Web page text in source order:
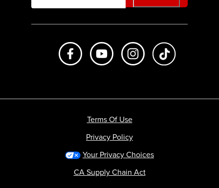
Like us on FacebookSubscribe to us on Youtube
Follow us on
Terms Of Use
Privacy Policy
Your Privacy Choices
CA Supply Chain Act